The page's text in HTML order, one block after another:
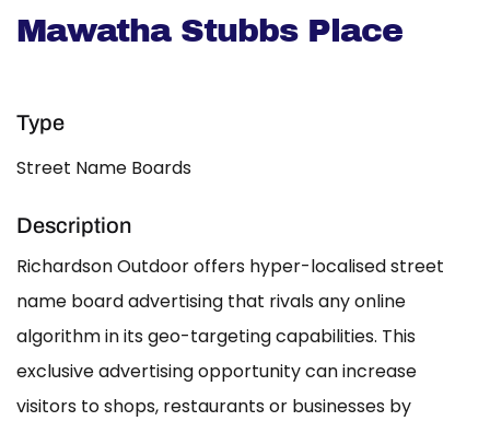
Mawatha Stubbs Place
Type
Street Name Boards
Description
Richardson Outdoor offers hyper-localised street
name board advertising that rivals any online
algorithm in its geo-targeting capabilities. This
exclusive advertising opportunity can increase
visitors to shops, restaurants or businesses by